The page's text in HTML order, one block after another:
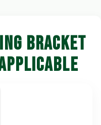
BRACKET